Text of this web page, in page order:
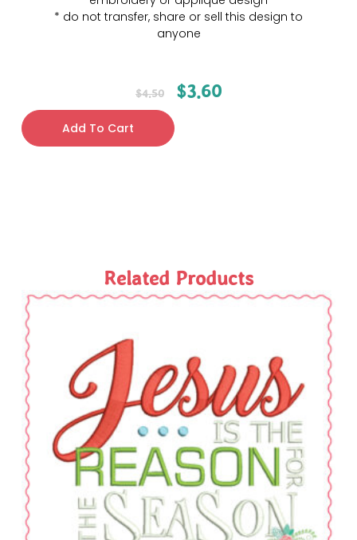
* do not transfer, share or sell this design to
anyone
$4.50 $3.60
Add To Cart
Related Products